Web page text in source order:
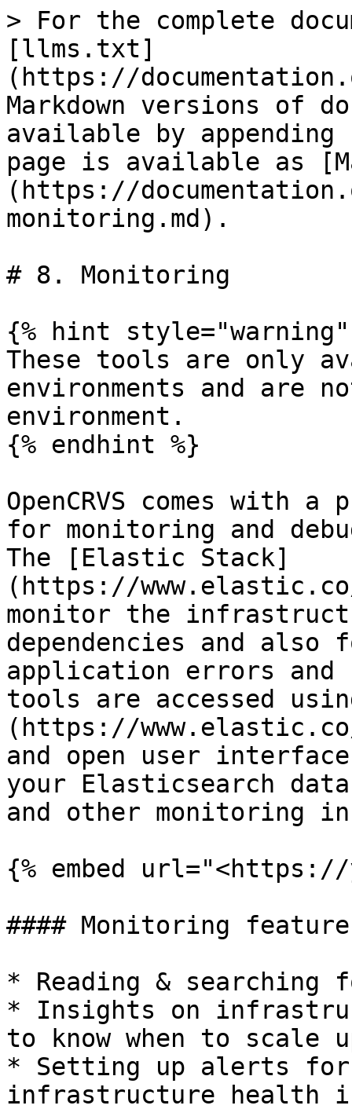
> For the complete
[llms.txt]
(https://
Markdown versions of
available by
page is available as
(https://
monitoring.md).
# 8. Monitoring
{% hint style="warning"
These tools are only
environments and are
environment.
{% endhint %}
OpenCRVS comes
for monitoring and
The [Elastic Stack]
(https://
monitor the
dependencies and
application errors
tools are accessed
(https://
and open user
your Elasticsearch
and other monitoring
{% embed url="<https://
#### Monitoring
* Reading &
* Insights on
to know when to scale
* Setting up alerts
infrastructure health